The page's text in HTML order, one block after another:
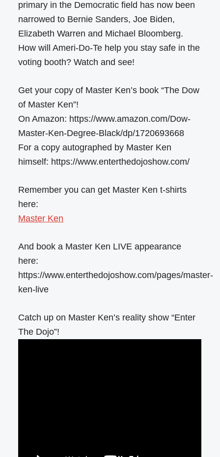
primary in the Democratic field has now been
narrowed to Bernie Sanders, Joe Biden,
Elizabeth Warren and Michael Bloomberg.
How will Ameri-Do-Te help you stay safe in the
voting booth? Watch and see!
Get your copy of Master Ken’s book “The Dow
of Master Ken”!
On Amazon: https://www.amazon.com/Dow-
Master-Ken-Degree-Black/dp/1720693668
For a copy autographed by Master Ken
himself: https://www.enterthedojoshow.com/
Remember you can get Master Ken t-shirts
here:
Master Ken
And book a Master Ken LIVE appearance
here:
https://www.enterthedojoshow.com/pages/master-
ken-live
Catch up on Master Ken’s reality show “Enter
The Dojo”!